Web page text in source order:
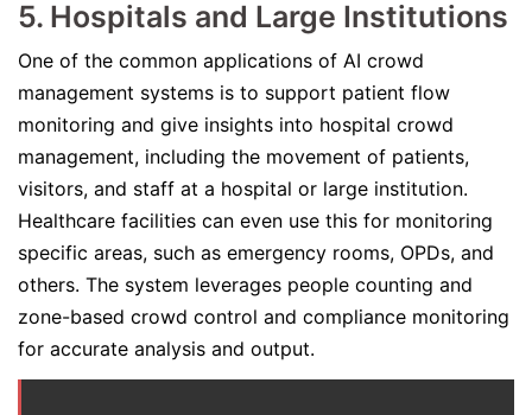
5. Hospitals and Large Institutions
One of the common applications of AI crowd
management systems is to support patient flow
monitoring and give insights into hospital crowd
management, including the movement of patients,
visitors, and staff at a hospital or large institution.
Healthcare facilities can even use this for monitoring
specific areas, such as emergency rooms, OPDs, and
others. The system leverages people counting and
zone-based crowd control and compliance monitoring
for accurate analysis and output.